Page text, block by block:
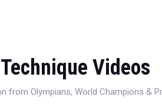
Videos
from Olympians, World Champions &